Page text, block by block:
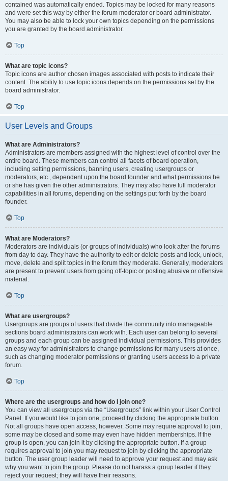
contained was automatically ended. Topics may be locked for many reasons
and were set this way by either the forum moderator or board administrator.
You may also be able to lock your own topics depending on the permissions
you are granted by the board administrator.
Top
What are topic icons?
Topic icons are author chosen images associated with posts to indicate their
content. The ability to use topic icons depends on the permissions set by the
board administrator.
Top
User Levels and Groups
What are Administrators?
Administrators are members assigned with the highest level of control over the
entire board. These members can control all facets of board operation,
including setting permissions, banning users, creating usergroups or
moderators, etc., dependent upon the board founder and what permissions he
or she has given the other administrators. They may also have full moderator
capabilities in all forums, depending on the settings put forth by the board
founder.
Top
What are Moderators?
Moderators are individuals (or groups of individuals) who look after the forums
from day to day. They have the authority to edit or delete posts and lock, unlock,
move, delete and split topics in the forum they moderate. Generally, moderators
are present to prevent users from going off-topic or posting abusive or offensive
material.
Top
What are usergroups?
Usergroups are groups of users that divide the community into manageable
sections board administrators can work with. Each user can belong to several
groups and each group can be assigned individual permissions. This provides
an easy way for administrators to change permissions for many users at once,
such as changing moderator permissions or granting users access to a private
forum.
Top
Where are the usergroups and how do I join one?
You can view all usergroups via the “Usergroups” link within your User Control
Panel. If you would like to join one, proceed by clicking the appropriate button.
Not all groups have open access, however. Some may require approval to join,
some may be closed and some may even have hidden memberships. If the
group is open, you can join it by clicking the appropriate button. If a group
requires approval to join you may request to join by clicking the appropriate
button. The user group leader will need to approve your request and may ask
why you want to join the group. Please do not harass a group leader if they
reject your request; they will have their reasons.